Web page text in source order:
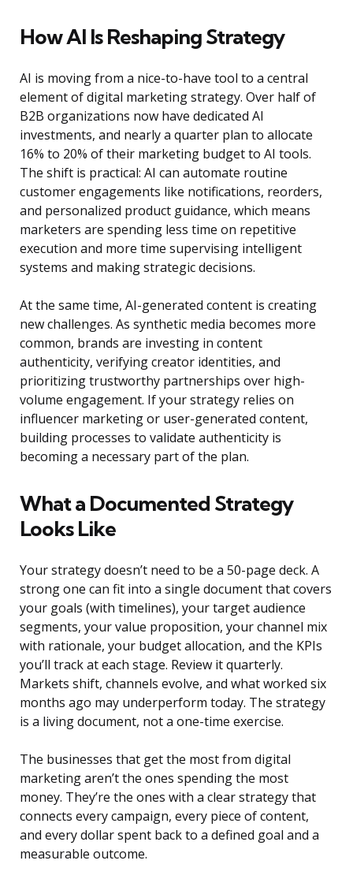
How AI Is Reshaping Strategy
AI is moving from a nice-to-have tool to a central
element of digital marketing strategy. Over half of
B2B organizations now have dedicated AI
investments, and nearly a quarter plan to allocate
16% to 20% of their marketing budget to AI tools.
The shift is practical: AI can automate routine
customer engagements like notifications, reorders,
and personalized product guidance, which means
marketers are spending less time on repetitive
execution and more time supervising intelligent
systems and making strategic decisions.
At the same time, AI-generated content is creating
new challenges. As synthetic media becomes more
common, brands are investing in content
authenticity, verifying creator identities, and
prioritizing trustworthy partnerships over high-
volume engagement. If your strategy relies on
influencer marketing or user-generated content,
building processes to validate authenticity is
becoming a necessary part of the plan.
What a Documented Strategy
Looks Like
Your strategy doesn’t need to be a 50-page deck. A
strong one can fit into a single document that covers
your goals (with timelines), your target audience
segments, your value proposition, your channel mix
with rationale, your budget allocation, and the KPIs
you’ll track at each stage. Review it quarterly.
Markets shift, channels evolve, and what worked six
months ago may underperform today. The strategy
is a living document, not a one-time exercise.
The businesses that get the most from digital
marketing aren’t the ones spending the most
money. They’re the ones with a clear strategy that
connects every campaign, every piece of content,
and every dollar spent back to a defined goal and a
measurable outcome.